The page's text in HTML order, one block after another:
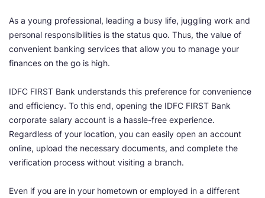
As a young professional, leading a busy life, juggling work and
personal responsibilities is the status quo. Thus, the value of
convenient banking services that allow you to manage your
finances on the go is high.
IDFC FIRST Bank understands this preference for convenience
and efficiency. To this end, opening the IDFC FIRST Bank
corporate salary account is a hassle-free experience.
Regardless of your location, you can easily open an account
online, upload the necessary documents, and complete the
verification process without visiting a branch.
Even if you are in your hometown or employed in a different